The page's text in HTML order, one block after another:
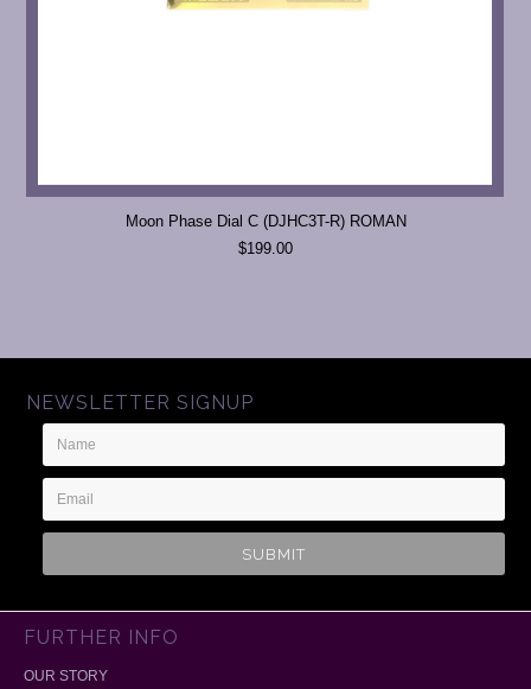
Moon Phase Dial C (DJHC3T-R) ROMAN
$199.00
NEWSLETTER SIGNUP
Name
Email
Address
FURTHER INFO
OUR STORY